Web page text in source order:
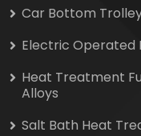
Car Bottom
Electric Operated
Heat Treatment
Alloys
Salt Bath Heat